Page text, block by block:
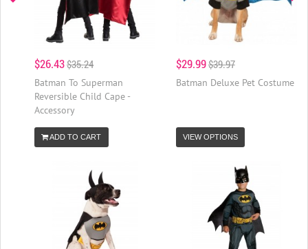
$26.43$35.24
Batman To Superman
Reversible Child Cape -
Accessory
ADD TO CART
$29.99$39.97
Batman Deluxe Pet Costume
VIEW OPTIONS